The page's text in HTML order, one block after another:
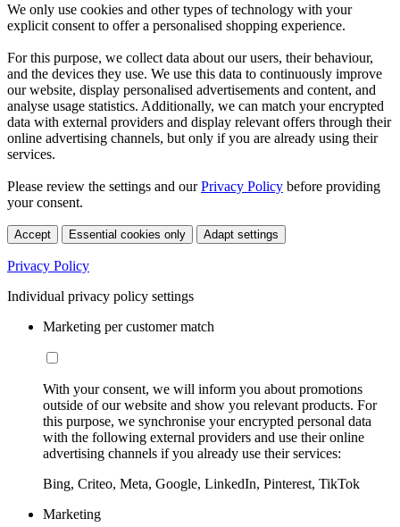
We only use cookies and other types of technology with your
explicit consent to offer a personalised shopping experience.
For this purpose, we collect data about our users, their behaviour,
and the devices they use. We use this data to continuously improve
our website, display personalised advertisements and content, and
analyse usage statistics. Additionally, we can match your encrypted
data with external providers and display relevant offers through their
online advertising channels, but only if you are already using their
services.
Please review the settings and ourPrivacy Policy before providing
your consent.
Accept Essential cookies only Adapt settings
Privacy Policy
Individual privacy policy settings
Marketing per customer match
With your consent, we will inform you about promotions
outside of our website and show you relevant products. For
this purpose, we synchronise your encrypted personal data
with the following external providers and use their online
advertising channels if you already use their services:
Bing, Criteo, Meta, Google, LinkedIn, Pinterest, TikTok
Marketing